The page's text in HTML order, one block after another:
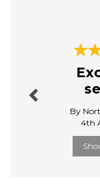
Their toys at
magical, just as
View more
By
4th